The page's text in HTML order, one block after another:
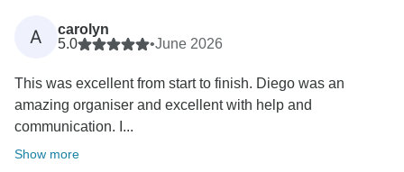
A
carolyn
5.0
•June 2026
This was excellent from start to finish. Diego was an
amazing organiser and excellent with help and
communication. I...
Show more